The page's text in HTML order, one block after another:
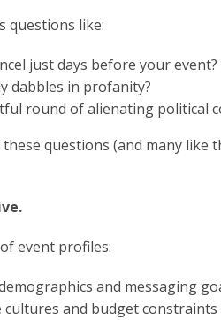
questions like:
just days before your event?
dabbles in profanity?
round of alienating political
questions (and many like
event profiles:
and messaging
and budget constraints